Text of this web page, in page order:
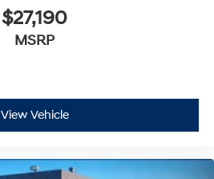
$27,190
MSRP
View Vehicle